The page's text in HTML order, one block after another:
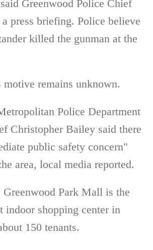
Greenwood Police Chief
a press briefing. Police believe
killed the gunman at the
motive remains unknown.
Police Department
Christopher Bailey said there
public safety concern"
area, local media reported.
Park Mall is the
indoor shopping center in
150 tenants.